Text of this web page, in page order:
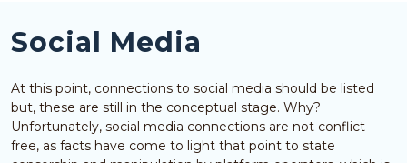
Social Media
At this point, connections to social media should be listed
but, these are still in the conceptual stage. Why?
Unfortunately, social media connections are not conflict-
free, as facts have come to light that point to state